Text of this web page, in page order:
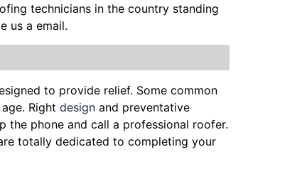
technicians in the country standing
us a email.
to provide relief. Some common
Right design and preventative
the phone and call a professional roofer.
totally dedicated to completing your